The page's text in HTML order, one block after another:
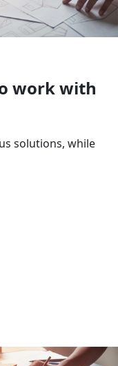
work with
solutions, while